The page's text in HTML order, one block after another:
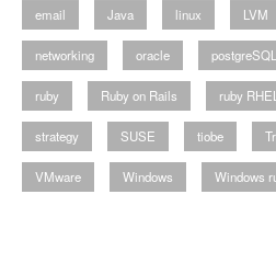
email Java linux LVM
networking oracle postgreSQL
ruby Ruby on Rails ruby RHEL
strategy SUSE tiobe
VMware Windows Windows